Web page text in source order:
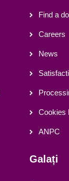
Find a
Careers
News
Cookies
ANPC
Galați